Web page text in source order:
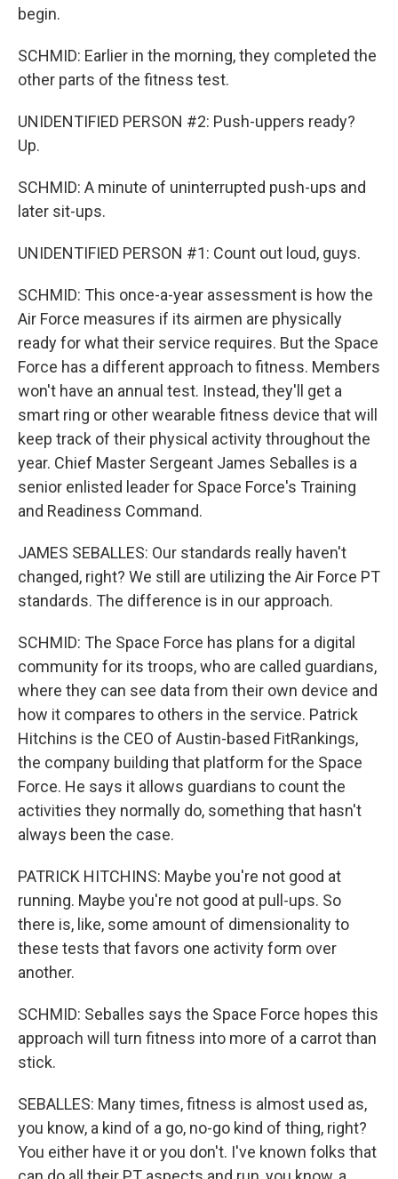
begin.
SCHMID: Earlier in the morning, they completed the
other parts of the fitness test.
UNIDENTIFIED PERSON #2: Push-uppers ready?
Up.
SCHMID: A minute of uninterrupted push-ups and
later sit-ups.
UNIDENTIFIED PERSON #1: Count out loud, guys.
SCHMID: This once-a-year assessment is how the
Air Force measures if its airmen are physically
ready for what their service requires. But the Space
Force has a different approach to fitness. Members
won't have an annual test. Instead, they'll get a
smart ring or other wearable fitness device that will
keep track of their physical activity throughout the
year. Chief Master Sergeant James Seballes is a
senior enlisted leader for Space Force's Training
and Readiness Command.
JAMES SEBALLES: Our standards really haven't
changed, right? We still are utilizing the Air Force PT
standards. The difference is in our approach.
SCHMID: The Space Force has plans for a digital
community for its troops, who are called guardians,
where they can see data from their own device and
how it compares to others in the service. Patrick
Hitchins is the CEO of Austin-based FitRankings,
the company building that platform for the Space
Force. He says it allows guardians to count the
activities they normally do, something that hasn't
always been the case.
PATRICK HITCHINS: Maybe you're not good at
running. Maybe you're not good at pull-ups. So
there is, like, some amount of dimensionality to
these tests that favors one activity form over
another.
SCHMID: Seballes says the Space Force hopes this
approach will turn fitness into more of a carrot than
stick.
SEBALLES: Many times, fitness is almost used as,
you know, a kind of a go, no-go kind of thing, right?
You either have it or you don't. I've known folks that